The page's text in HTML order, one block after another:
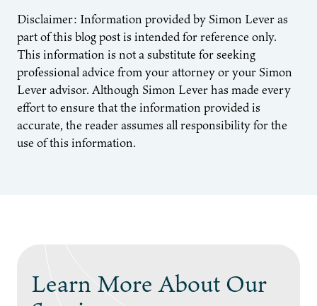
Disclaimer: Information provided by Simon Lever as
part of this blog post is intended for reference only.
This information is not a substitute for seeking
professional advice from your attorney or your Simon
Lever advisor. Although Simon Lever has made every
effort to ensure that the information provided is
accurate, the reader assumes all responsibility for the
use of this information.
Learn More About Our